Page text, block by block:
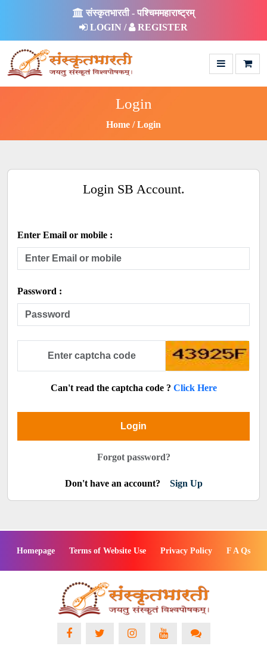
संस्कृतभारती - पश्चिममहाराष्ट्रम्
LOGIN /
REGISTER
Login
Home Login
Login SB Account.
Enter Email or mobile :
Password :
Can't read the captcha code ? Click Here
Login
Forgot password?
Don't have an account? Sign Up
Homepage Terms of Website Use Privacy Policy F A Qs